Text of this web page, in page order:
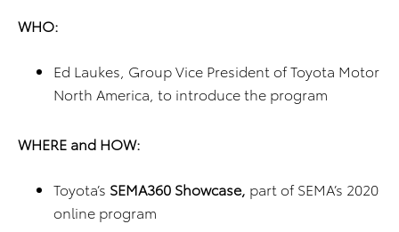
WHO:
Ed Laukes, Group Vice President of Toyota Motor
North America, to introduce the program
WHERE and HOW:
Toyota’s SEMA360 Showcase, part of SEMA’s 2020
online program